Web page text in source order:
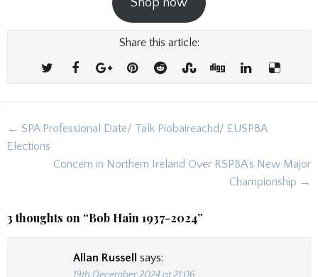
Shop now
Share this article:
Post
navigation
← SPA Professional Date/ Talk Piobaireachd/ EUSPBA
Elections
Concern in Northern Ireland Over RSPBA’s New Major
Championship →
3 thoughts on “Bob Hain 1937-2024”
Allan Russell says: